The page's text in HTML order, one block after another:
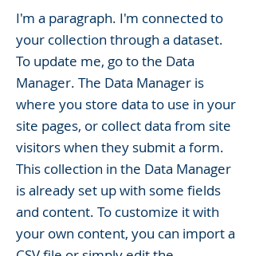
I'm a paragraph. I'm connected to
your collection through a dataset.
To update me, go to the Data
Manager. The Data Manager is
where you store data to use in your
site pages, or collect data from site
visitors when they submit a form.
This collection in the Data Manager
is already set up with some fields
and content. To customize it with
your own content, you can import a